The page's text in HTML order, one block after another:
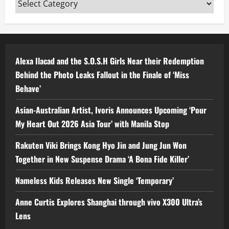
Alexa Ilacad and the S.O.S.H Girls Near their Redemption
Behind the Photo Leaks Fallout in the Finale of ‘Miss
Behave’
Asian-Australian Artist, Ivoris Announces Upcoming ‘Pour
My Heart Out 2026 Asia Tour’ with Manila Stop
Rakuten Viki Brings Kong Hyo Jin and Jung Jun Won
Together in New Suspense Drama ‘A Bona Fide Killer’
Nameless Kids Releases New Single ‘Temporary’
Anne Curtis Explores Shanghai through vivo X300 Ultra’s
Lens